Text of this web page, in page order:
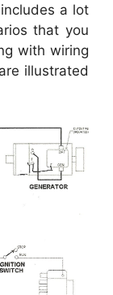
a lot
that you
with wiring
illustrated